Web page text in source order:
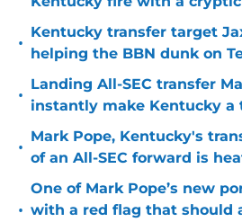
•
Kentucky transfer target
helping the BBN dunk on
•
Landing All-SEC transfer
instantly make Kentucky a
•
Mark Pope, Kentucky's
of an All-SEC forward is
•
One of Mark Pope’s new
with a red flag that should